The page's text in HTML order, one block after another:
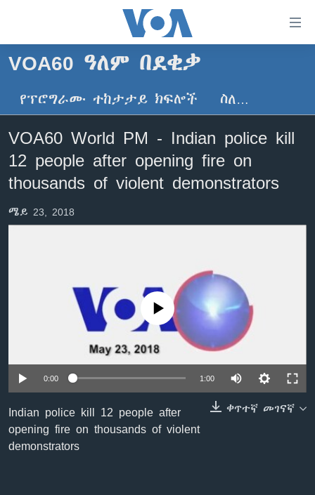
ማገናኛዎች
ዋናው
ይዘት
ወደ
ዋናው
ይዘት
እለፍ
ወደ
ዋናው
ዜና
ኢትዮጵያ
ኑሮ በጤንነት
ቪዲዮ
ክምችት
ቋንቋዎች
VOA60 ዓለም በደቂቃ
የፕሮግራሙ ተከታታይ ክፍሎች ስለ…
VOA60 World PM - Indian police kill
12 people after opening fire on
thousands of violent demonstrators
ሜይ 23, 2018
No media source currently available
0:00 1:00
ቀጥተኛ መገናኛ
Indian police kill 12 people after
opening fire on thousands of violent
demonstrators